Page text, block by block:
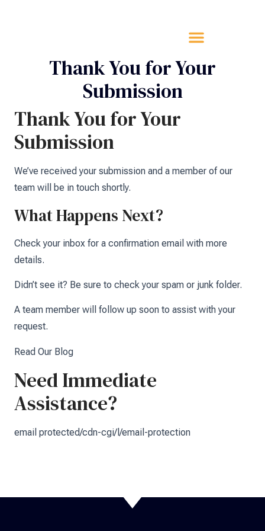
Thank You for Your
Submission
Thank You for Your
Submission
We’ve received your submission and a member of our
team will be in touch shortly.
What Happens Next?
Check your inbox for a confirmation email with more
details.
Didn’t see it? Be sure to check your spam or junk folder.
A team member will follow up soon to assist with your
request.
Read Our Blog
Need Immediate
Assistance?
email protected/cdn-cgi/l/email-protection